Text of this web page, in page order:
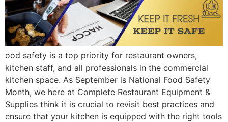
ood safety is a top priority for restaurant owners,
kitchen staff, and all professionals in the commercial
kitchen space. As September is National Food Safety
Month, we here at Complete Restaurant Equipment &
Supplies think it is crucial to revisit best practices and
ensure that your kitchen is equipped with the right tools